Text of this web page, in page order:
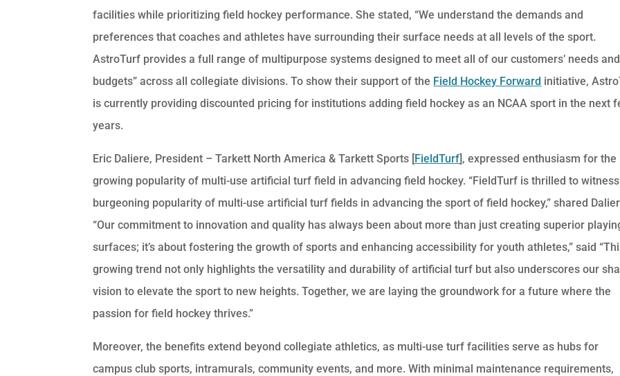
facilities while prioritizing field hockey performance. She stated, “We understand the demands and
preferences that coaches and athletes have surrounding their surface needs at all levels of the sport.
AstroTurf provides a full range of multipurpose systems designed to meet all of our customers’ needs and
budgets” across all collegiate divisions. To show their support of the Field Hockey Forward initiative,
is currently providing discounted pricing for institutions adding field hockey as an NCAA sport in the next
years.
Eric Daliere, President – Tarkett North America & Tarkett Sports [FieldTurf], expressed enthusiasm for the
growing popularity of multi-use artificial turf field in advancing field hockey. “FieldTurf is thrilled to
burgeoning popularity of multi-use artificial turf fields in advancing the sport of field hockey,” shared
“Our commitment to innovation and quality has always been about more than just creating superior
surfaces; it’s about fostering the growth of sports and enhancing accessibility for youth athletes,” said
growing trend not only highlights the versatility and durability of artificial turf but also underscores our
vision to elevate the sport to new heights. Together, we are laying the groundwork for a future where the
passion for field hockey thrives.”
Moreover, the benefits extend beyond collegiate athletics, as multi-use turf facilities serve as hubs for
campus club sports, intramurals, community events, and more. With minimal maintenance requirements,